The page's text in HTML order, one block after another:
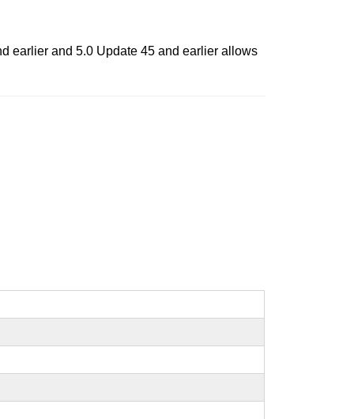
earlier and 5.0 Update 45 and earlier allows